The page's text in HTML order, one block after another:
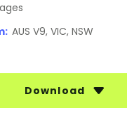
AUS V9, VIC, NSW
Download